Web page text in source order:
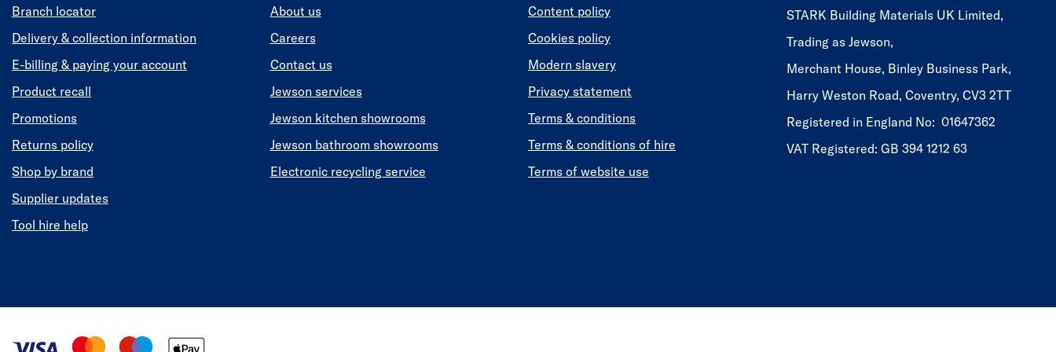
Branch locator
Delivery & collection information
E-billing & paying your account
Product recall
Promotions
Returns policy
Shop by brand
Supplier updates
Tool hire help
About us
Careers
Contact us
Jewson services
Jewson kitchen showrooms
Jewson bathroom showrooms
Electronic recycling service
Content policy
Cookies policy
Modern slavery
Privacy statement
Terms & conditions
Terms & conditions of hire
Terms of website use
STARK Building Materials UK Limited,
Trading as Jewson,
Merchant House, Binley Business Park,
Harry Weston Road, Coventry, CV3 2TT
Registered in England No: 01647362
VAT Registered: GB 394 1212 63